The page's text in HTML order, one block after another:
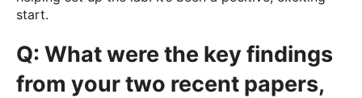
start.
Q: What were the key findings
from your two recent papers,